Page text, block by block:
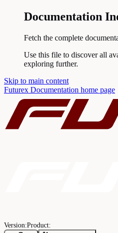
Documentation
Fetch the complete
Use this file to discover all
exploring further.
Skip to main content
Futurex Documentation home page